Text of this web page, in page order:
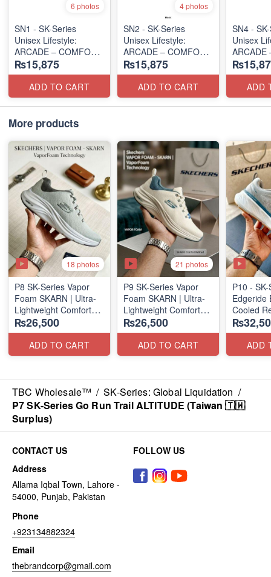
6 photos
SN1 - SK-Series
Unisex Lifestyle:
ARCADE – COMFORT
SLIP-ON
(UK 🇬🇧 Surplus Lot)
₨15,875
ADD TO CART
4 photos
SN2 - ​SK-Series
Unisex Lifestyle:
ARCADE – COMFORT
SLIP-ON
(UK 🇬🇧 Surplus Lot)
₨15,875
ADD TO CART
SN4 -
Unisex
ARCADE
SLIP-ON
(UK 🇬🇧
ADD
More products
18 photos
P8 SK-Series Vapor
Foam SKARN | Ultra-
Lightweight Comfort
Units
(NZ Stock)
₨26,500
ADD TO CART
21 photos
P9 SK-Series Vapor
Foam SKARN | Ultra-
Lightweight Comfort
Units
(NZ Stock)
₨26,500
ADD TO CART
P10 -
Edgeride
Cooled
(NZ
ADD
TBC Wholesale™ / SK-Series: Global Liquidation /
P7 SK-Series Go Run Trail ALTITUDE (Taiwan 🇹🇼
Surplus)
CONTACT US
Address
Allama Iqbal Town, Lahore -
54000, Punjab, Pakistan
Phone
+923134882324
Email
thebrandcorp@gmail.com
FOLLOW US